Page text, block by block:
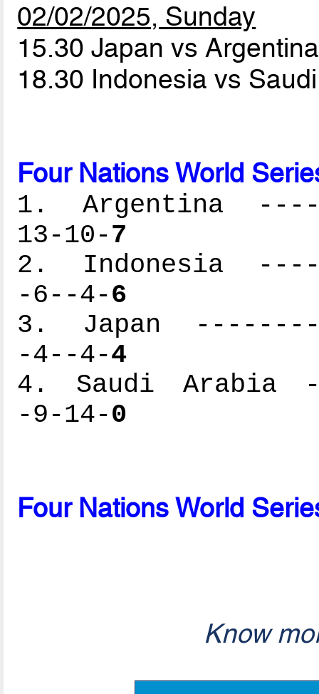
02/02/2025, Sunday
15.30 Japan vs
18.30 Indonesia vs
Four Nations World
1. Argentina
13-10-7
2. Indonesia
-6--4-6
3. Japan
-4--4-4
4. Saudi Arabia
-9-14-0
Four Nations World
Know